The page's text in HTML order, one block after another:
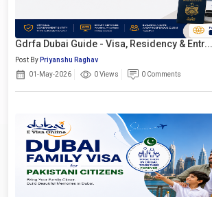
Gdrfa Dubai Guide - Visa, Residency & Entr...
Post By Priyanshu Raghav
01-May-2026
0 Views 0 Comments